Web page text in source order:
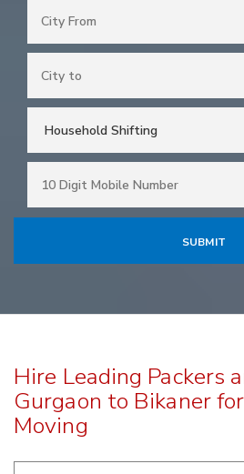
Hire Leading Packers
Gurgaon to Bikaner
Moving